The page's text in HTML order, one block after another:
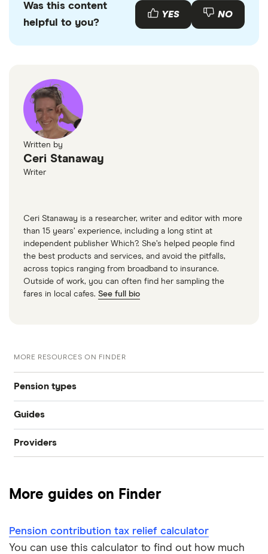
with other experts to ensure you're getting
accurate, up-to-date information. Articles are
UK government website
The Pensions Regulator
MoneyHelper
Was this content
helpful to you?
YES NO
Written by
Ceri Stanaway
Writer
Ceri Stanaway is a researcher, writer and editor with more
than 15 years’ experience, including a long stint at
independent publisher Which?. She’s helped people find
the best products and services, and avoid the pitfalls,
across topics ranging from broadband to insurance.
Outside of work, you can often find her sampling the
fares in local cafes. See full bio
MORE RESOURCES ON FINDER
Pension types
SIPP
Private pension
Guides
Best pension fund
How to consolidate pensions
Providers
Hargreaves Lansdown
Interactive Investor
More guides on Finder
Pension contribution tax relief calculator
You can use this calculator to find out how much